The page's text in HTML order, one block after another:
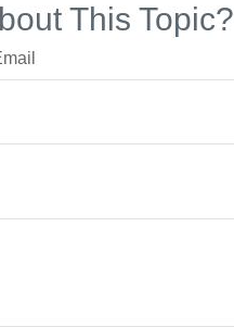
This Topic?